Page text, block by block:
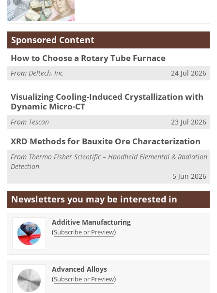
Sponsored Content
How to Choose a Rotary Tube Furnace
From Deltech, Inc 24 Jul 2026
Visualizing Cooling-Induced Crystallization with
Dynamic Micro-CT
From Tescan 23 Jul 2026
XRD Methods for Bauxite Ore Characterization
From Thermo Fisher Scientific – Handheld Elemental & Radiation
Detection
5 Jun 2026
Newsletters you may be interested in
Additive Manufacturing
(Subscribe or Preview)
Advanced Alloys
(Subscribe or Preview)